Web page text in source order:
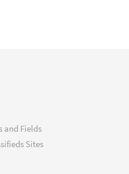
and Fields
Sites